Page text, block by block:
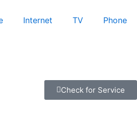
Internet TV Phone
Check for Service